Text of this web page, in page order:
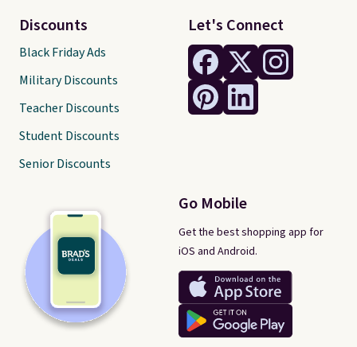
Let's Connect
Go Mobile
Get the best shopping app for
iOS and Android.
Discounts
Black Friday Ads
Military Discounts
Teacher Discounts
Student Discounts
Senior Discounts